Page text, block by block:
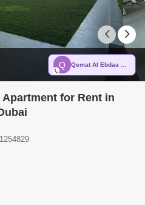
Apartment for Rent in
Q